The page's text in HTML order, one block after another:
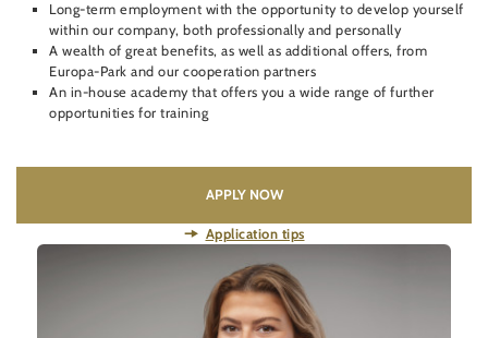
Long-term employment with the opportunity to develop yourself
within our company, both professionally and personally
A wealth of great benefits, as well as additional offers, from
Europa-Park and our cooperation partners
An in-house academy that offers you a wide range of further
opportunities for training
APPLY NOW
Application tips